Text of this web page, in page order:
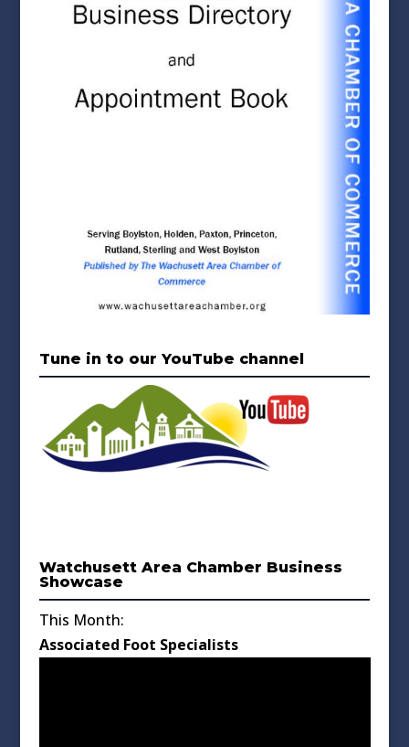
Tune in to our YouTube channel
Watchusett Area Chamber Business
Showcase
This Month:
Associated Foot Specialists